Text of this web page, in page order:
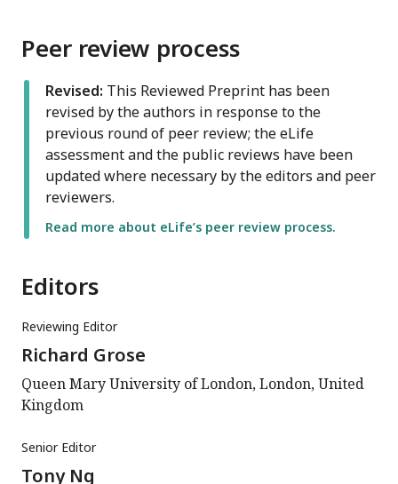
Peer review process
Revised: This Reviewed Preprint has been
revised by the authors in response to the
previous round of peer review; the eLife
assessment and the public reviews have been
updated where necessary by the editors and peer
reviewers.
Read more about eLife’s peer review process.
Editors
Reviewing Editor
Richard Grose
Queen Mary University of London, London, United
Kingdom
Senior Editor
Tony Ng